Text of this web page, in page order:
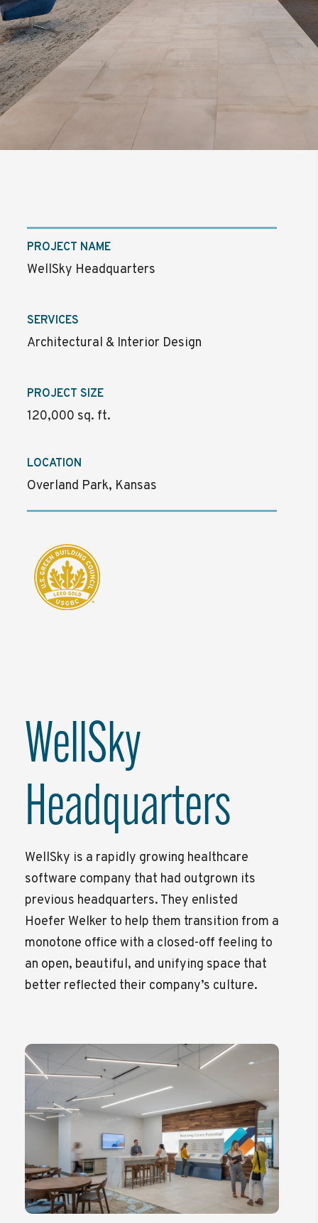
WellSky
Headquarters
WellSky is a rapidly growing healthcare
software company that had outgrown its
previous headquarters. They enlisted
Hoefer Welker to help them transition from a
monotone office with a closed-off feeling to
an open, beautiful, and unifying space that
better reflected their company’s culture.
PROJECT NAME
WellSky Headquarters
SERVICES
Architectural & Interior Design
PROJECT SIZE
120,000 sq. ft.
LOCATION
Overland Park, Kansas